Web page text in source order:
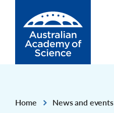
Home
,
News and events
,